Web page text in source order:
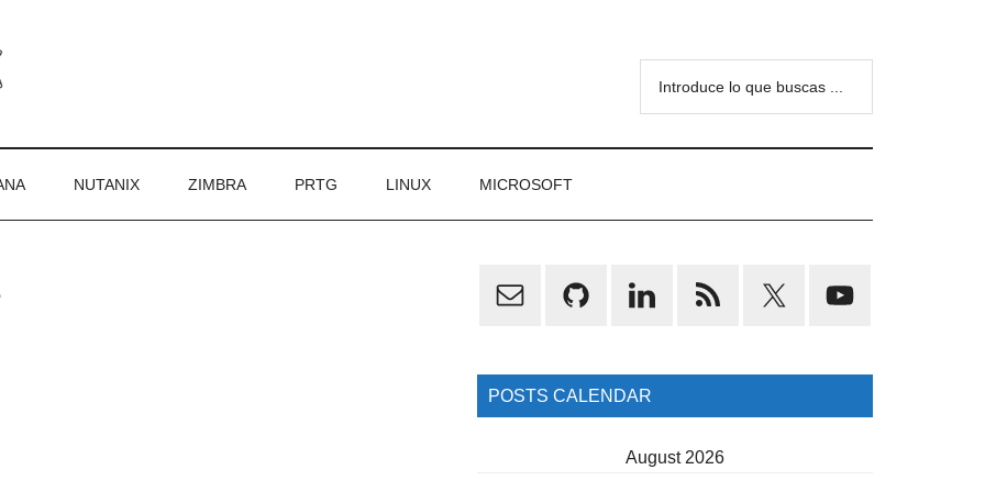
NUTANIX ZIMBRA PRTG LINUX MICROSOFT
Primary
POSTS CALENDAR
August 2026